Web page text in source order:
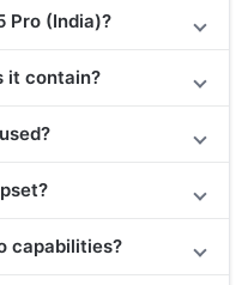
Pro (India)?
it contain?
capabilities?